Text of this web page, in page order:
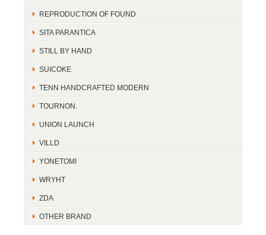
REPRODUCTION OF FOUND
SITA PARANTICA
STILL BY HAND
SUICOKE
TENN HANDCRAFTED MODERN
TOURNON.
UNION LAUNCH
VILLD
YONETOMI
WRYHT
ZDA
OTHER BRAND